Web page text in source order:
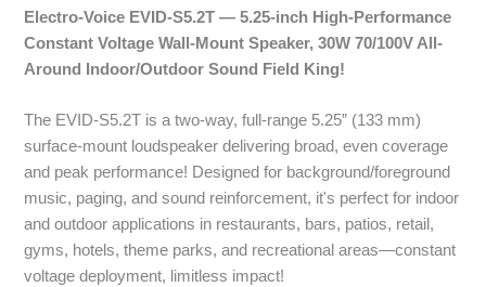
Electro-Voice EVID-S5.2T — 5.25-inch High-Performance
Constant Voltage Wall-Mount Speaker, 30W 70/100V All-
Around Indoor/Outdoor Sound Field King!
The EVID-S5.2T is a two-way, full-range 5.25” (133 mm)
surface-mount loudspeaker delivering broad, even coverage
and peak performance! Designed for background/foreground
music, paging, and sound reinforcement, it's perfect for indoor
and outdoor applications in restaurants, bars, patios, retail,
gyms, hotels, theme parks, and recreational areas—constant
voltage deployment, limitless impact!